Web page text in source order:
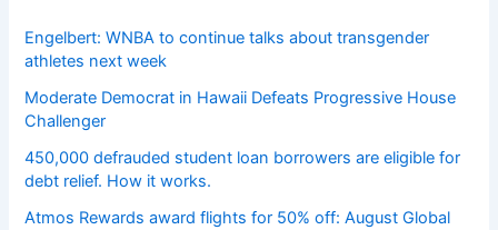
Engelbert: WNBA to continue talks about transgender
athletes next week
Moderate Democrat in Hawaii Defeats Progressive House
Challenger
450,000 defrauded student loan borrowers are eligible for
debt relief. How it works.
Atmos Rewards award flights for 50% off: August Global